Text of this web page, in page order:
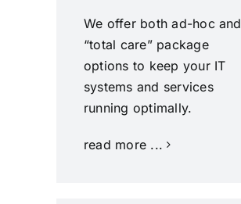
We offer both ad-hoc and
“total care” package
options to keep your IT
systems and services
running optimally.
read more ...